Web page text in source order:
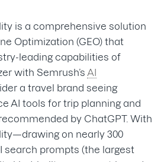
is a comprehensive solution
Optimization (GEO) that
leading capabilities of
with Semrush’s AI
a travel brand seeing
AI tools for trip planning and
by ChatGPT. With
on nearly 300
search prompts (the largest